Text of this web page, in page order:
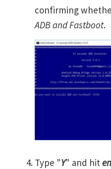
confirming
ADB and Fastboot.
Type "Y" and hit